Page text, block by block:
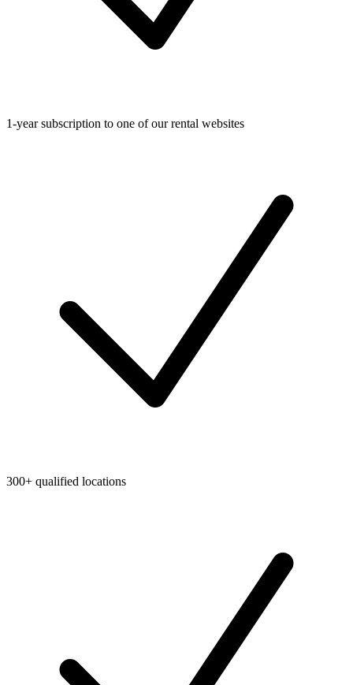
1-year subscription to one of our rental websites
300+ qualified locations